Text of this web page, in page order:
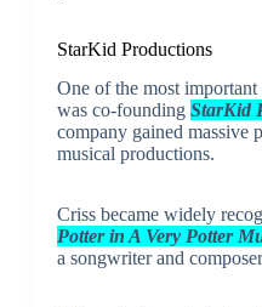
StarKid Productions
One of the most
was co-founding StarKid
company gained massive
musical productions.
Criss became widely
Potter in A Very Potter
a songwriter and